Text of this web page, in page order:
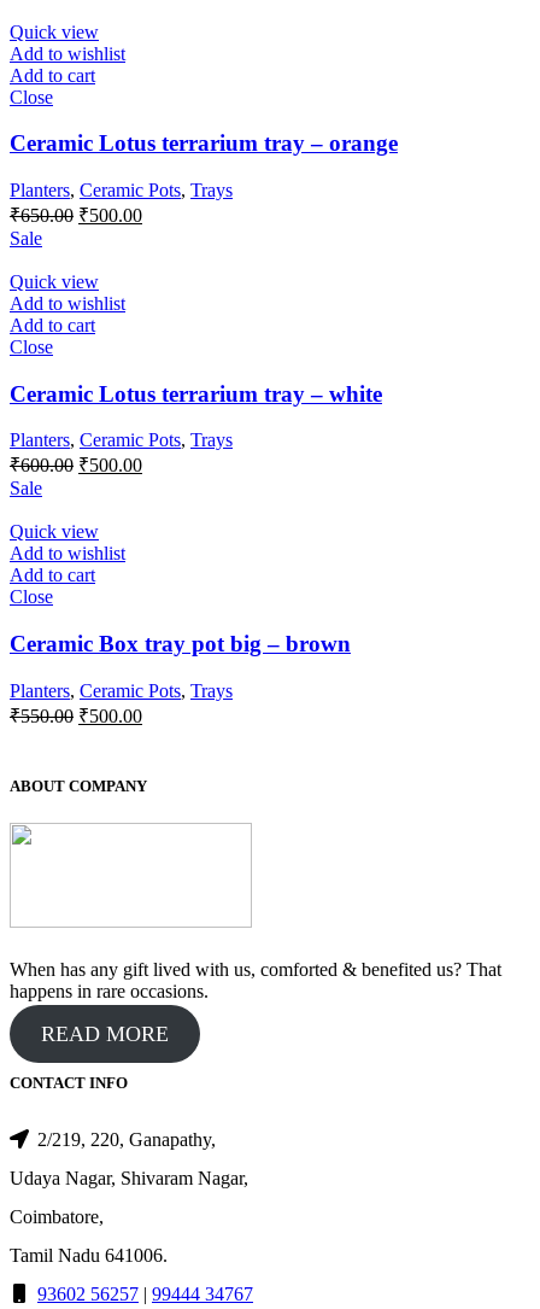
₹400.00.
Quick view
Add to wishlist
Add to cart
Close
Ceramic Lotus terrarium tray – orange
Planters, Ceramic Pots, Trays
₹650.00 Original
₹650.00.
₹500.00Current
Sale
Quick view
Add to wishlist
Add to cart
Close
Ceramic Lotus terrarium tray – white
Planters, Ceramic Pots, Trays
₹600.00 Original
₹600.00.
₹500.00Current
Sale
Quick view
Add to wishlist
Add to cart
Close
Ceramic Box tray pot big – brown
Planters, Ceramic Pots, Trays
₹550.00 Original
₹550.00.
₹500.00Current
₹500.00.
ABOUT COMPANY
When has any gift lived with us, comforted & benefited us? That
happens in rare occasions.
READ MORE
CONTACT INFO
2/219, 220, Ganapathy,
Udaya Nagar, Shivaram Nagar,
Coimbatore,
Tamil Nadu 641006.
93602 56257 | 99444 34767